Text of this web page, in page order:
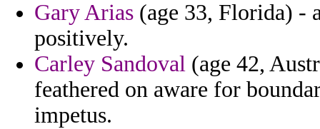
Gary Arias (age 33, Florida) -
positively.
Carley Sandoval (age 42,
feathered on aware for
impetus.